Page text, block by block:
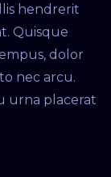
hendrerit
Quisque
dolor
nec arcu.
urna placerat